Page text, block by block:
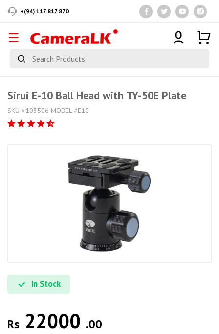
+(94) 117 817 870
Sirui E-10 Ball Head with TY-50E Plate
SKU #103506 MODEL #E10
In Stock
Rs 22000 .00